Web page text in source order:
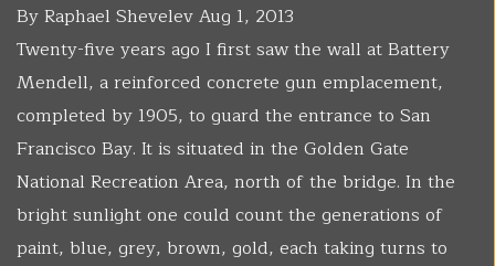
By Raphael Shevelev Aug 1, 2013
Twenty-five years ago I first saw the wall at Battery
Mendell, a reinforced concrete gun emplacement,
completed by 1905, to guard the entrance to San
Francisco Bay. It is situated in the Golden Gate
National Recreation Area, north of the bridge. In the
bright sunlight one could count the generations of
paint, blue, grey, brown, gold, each taking turns to